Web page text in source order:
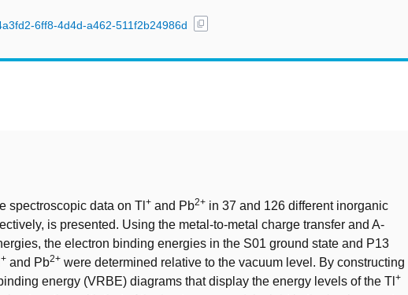
6ff8-4d4d-a462-511f2b24986d
content_copy
spectroscopic data on Tl + and Pb2+ in 37 and 126 different inorganic
is presented. Using the metal-to-metal charge transfer and A-
the electron binding energies in the S01 ground state and P13
+ and Pb2+ were determined relative to the vacuum level. By constructing
energy (VRBE) diagrams that display the energy levels of the Tl +